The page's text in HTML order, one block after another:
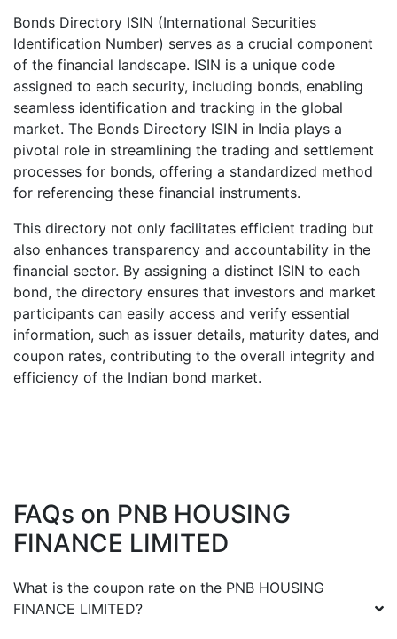
Bonds Directory ISIN (International Securities
Identification Number) serves as a crucial component
of the financial landscape. ISIN is a unique code
assigned to each security, including bonds, enabling
seamless identification and tracking in the global
market. The Bonds Directory ISIN in India plays a
pivotal role in streamlining the trading and settlement
processes for bonds, offering a standardized method
for referencing these financial instruments.
This directory not only facilitates efficient trading but
also enhances transparency and accountability in the
financial sector. By assigning a distinct ISIN to each
bond, the directory ensures that investors and market
participants can easily access and verify essential
information, such as issuer details, maturity dates, and
coupon rates, contributing to the overall integrity and
efficiency of the Indian bond market.
FAQs on PNB HOUSING
FINANCE LIMITED
What is the coupon rate on the PNB HOUSING
FINANCE LIMITED?